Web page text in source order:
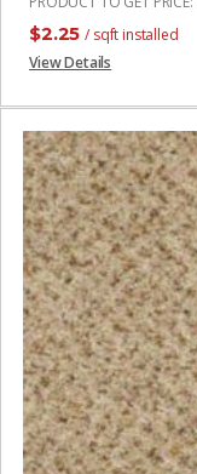
$2.25 / sqft installed
View Details